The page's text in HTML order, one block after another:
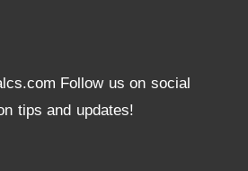
Follow us on social
tips and updates!